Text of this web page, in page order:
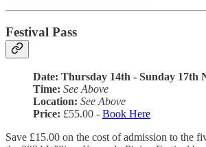
Festival Pass
Date: Thursday 14th - Sunday 17th
Time: See Above
Location: See Above
Price: £55.00 - Book Here
Save £15.00 on the cost of admission to the